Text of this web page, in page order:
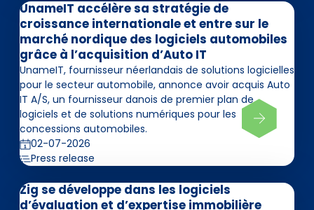
UnameIT accélère sa stratégie de
croissance internationale et entre sur le
marché nordique des logiciels automobiles
grâce à l’acquisition d’Auto IT
UnameIT, fournisseur néerlandais de solutions logicielles
pour le secteur automobile, annonce avoir acquis Auto
IT A/S, un fournisseur danois de premier plan de
logiciels et de solutions numériques pour les
concessions automobiles.
02-07-2026
Press release
Zig se développe dans les logiciels
d’évaluation et d’expertise immobilière